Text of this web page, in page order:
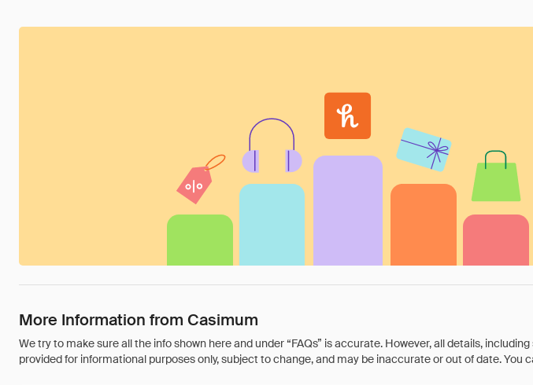
More Information from Casimum
We try to make sure all the info shown here and under “FAQs” is accurate. However, all details,
provided for informational purposes only, subject to change, and may be inaccurate or out of date.